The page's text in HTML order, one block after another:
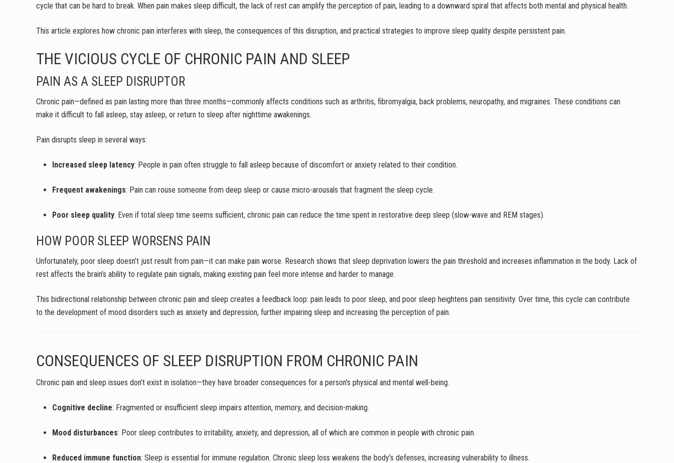
cycle that can be hard to break. When pain makes sleep difficult, the lack of rest can amplify the perception of pain, leading to a downward spiral that affects both mental and physical health.
This article explores how chronic pain interferes with sleep, the consequences of this disruption, and practical strategies to improve sleep quality despite persistent pain.
THE VICIOUS CYCLE OF CHRONIC PAIN AND SLEEP
PAIN AS A SLEEP DISRUPTOR
Chronic pain—defined as pain lasting more than three months—commonly affects conditions such as arthritis, fibromyalgia, back problems, neuropathy, and migraines. These conditions can
make it difficult to fall asleep, stay asleep, or return to sleep after nighttime awakenings.
Pain disrupts sleep in several ways:
Increased sleep latency: People in pain often struggle to fall asleep because of discomfort or anxiety related to their condition.
Frequent awakenings: Pain can rouse someone from deep sleep or cause micro-arousals that fragment the sleep cycle.
Poor sleep quality: Even if total sleep time seems sufficient, chronic pain can reduce the time spent in restorative deep sleep (slow-wave and REM stages).
HOW POOR SLEEP WORSENS PAIN
Unfortunately, poor sleep doesn’t just result from pain—it can make pain worse. Research shows that sleep deprivation lowers the pain threshold and increases inflammation in the body. Lack of
rest affects the brain’s ability to regulate pain signals, making existing pain feel more intense and harder to manage.
This bidirectional relationship between chronic pain and sleep creates a feedback loop: pain leads to poor sleep, and poor sleep heightens pain sensitivity. Over time, this cycle can contribute
to the development of mood disorders such as anxiety and depression, further impairing sleep and increasing the perception of pain.
CONSEQUENCES OF SLEEP DISRUPTION FROM CHRONIC PAIN
Chronic pain and sleep issues don’t exist in isolation—they have broader consequences for a person’s physical and mental well-being.
Cognitive decline: Fragmented or insufficient sleep impairs attention, memory, and decision-making.
Mood disturbances: Poor sleep contributes to irritability, anxiety, and depression, all of which are common in people with chronic pain.
Reduced immune function: Sleep is essential for immune regulation. Chronic sleep loss weakens the body’s defenses, increasing vulnerability to illness.